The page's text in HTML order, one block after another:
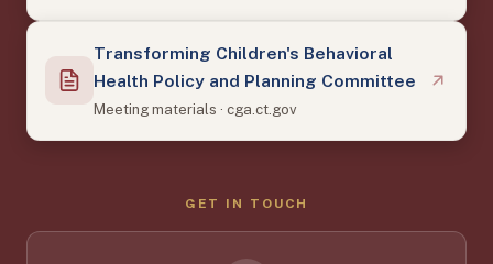
Transforming Children's Behavioral
Health Policy and Planning Committee
Meeting materials · cga.ct.gov
GET IN TOUCH